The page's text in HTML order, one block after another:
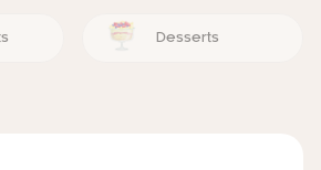
Desserts